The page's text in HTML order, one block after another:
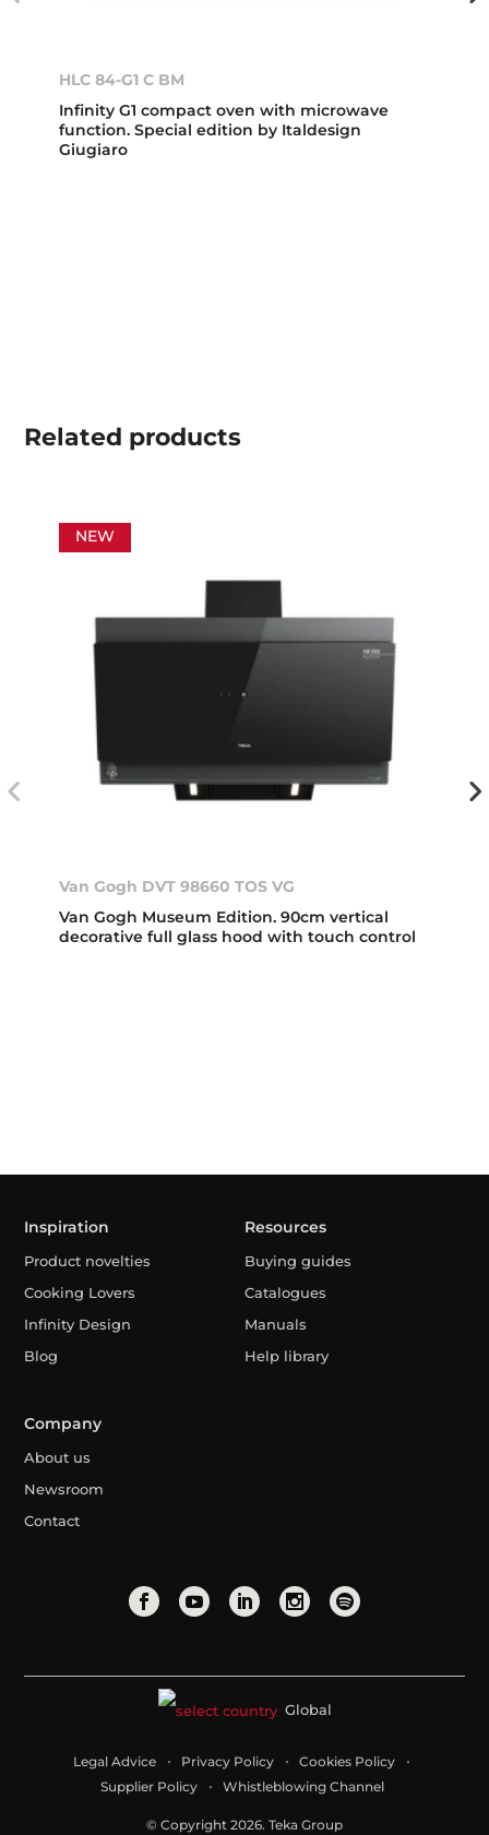
HLC 84-G1 C BM
Infinity G1 compact oven with microwave
function. Special edition by Italdesign
Giugiaro
Related products
NEW
Van Gogh DVT 98660 TOS VG
Van Gogh Museum Edition. 90cm vertical
decorative full glass hood with touch control
Inspiration
Product novelties
Cooking Lovers
Infinity Design
Blog
Resources
Buying guides
Catalogues
Manuals
Help library
Company
About us
Newsroom
Contact
Global
Legal Advice Privacy Policy
Cookies Policy
Supplier Policy
Whistleblowing Channel
© Copyright 2026. Teka Group